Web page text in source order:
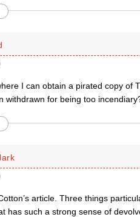
I can obtain a pirated copy of
withdrawn for being too
article. Three things
has such a strong sense of